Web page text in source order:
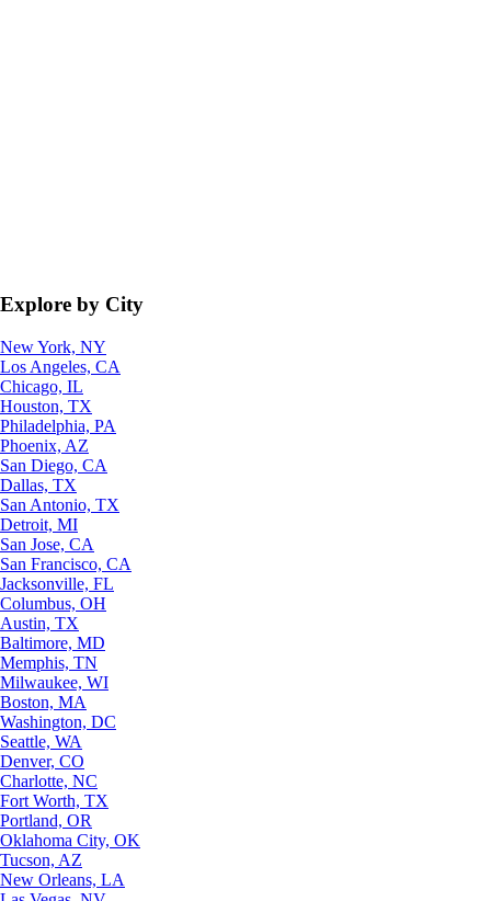
Explore by City
New York, NY
Los Angeles, CA
Chicago, IL
Houston, TX
Philadelphia, PA
Phoenix, AZ
San Diego, CA
Dallas, TX
San Antonio, TX
Detroit, MI
San Jose, CA
San Francisco, CA
Jacksonville, FL
Columbus, OH
Austin, TX
Baltimore, MD
Memphis, TN
Milwaukee, WI
Boston, MA
Washington, DC
Seattle, WA
Denver, CO
Charlotte, NC
Fort Worth, TX
Portland, OR
Oklahoma City, OK
Tucson, AZ
New Orleans, LA